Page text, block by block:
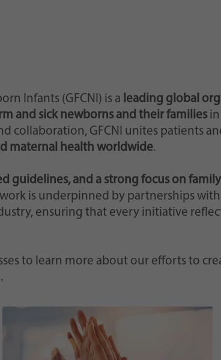
Infants (GFCNI) is a leading global
and sick newborns and their families
collaboration, GFCNI unites patients
maternal health worldwide.
guidelines, and a strong focus on
is underpinned by partnerships
ensuring that every initiative
to learn more about our efforts to